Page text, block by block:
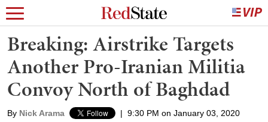
Breaking: Airstrike Targets
Another Pro-Iranian Militia
Convoy North of Baghdad
By Nick Arama | 9:30 PM on January 03, 2020